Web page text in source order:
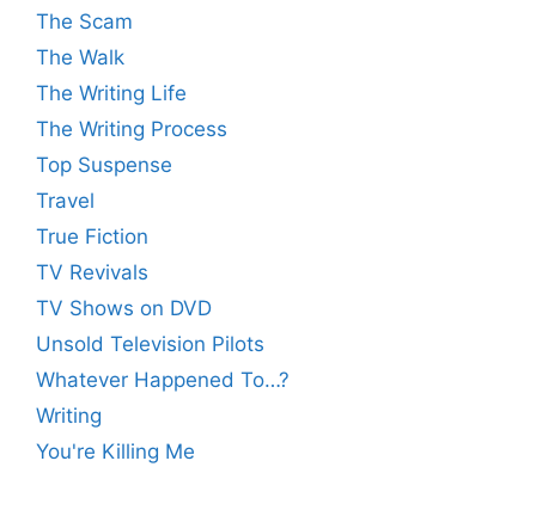
The Scam
The Walk
The Writing Life
The Writing Process
Top Suspense
Travel
True Fiction
TV Revivals
TV Shows on DVD
Unsold Television Pilots
Whatever Happened To…?
Writing
You're Killing Me